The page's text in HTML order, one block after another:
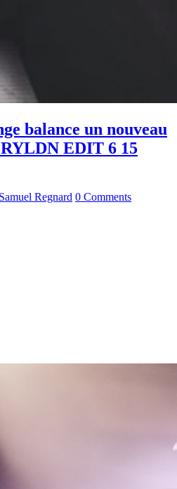
balance un nouveau
EDIT 6 15
Samuel Regnard 0 Comments